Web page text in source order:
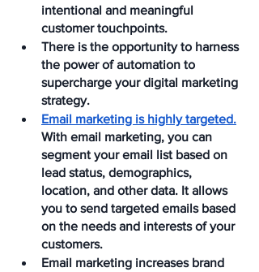
intentional and meaningful
customer touchpoints.
There is the opportunity to harness
the power of automation to
supercharge your digital marketing
strategy.
Email marketing is highly targeted.
With email marketing, you can
segment your email list based on
lead status, demographics,
location, and other data. It allows
you to send targeted emails based
on the needs and interests of your
customers.
Email marketing increases brand